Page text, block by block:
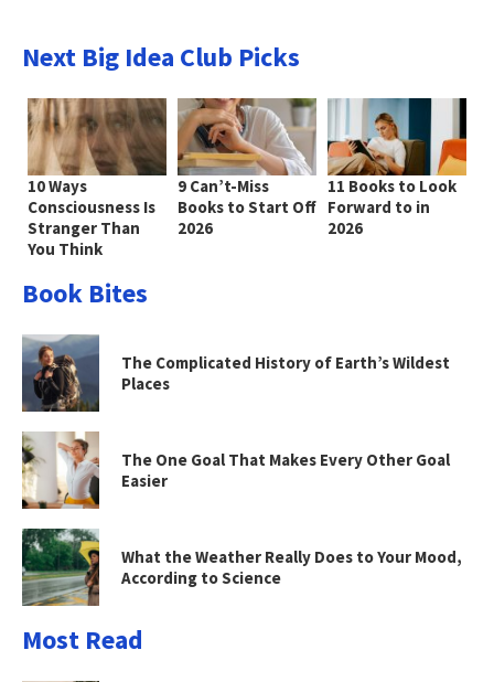
Next Big Idea Club Picks
10 Ways
Consciousness Is
Stranger Than
You Think
9 Can’t-Miss
Books to Start Off
2026
11 Books to Look
Forward to in
2026
Book Bites
The Complicated History of Earth’s Wildest
Places
The One Goal That Makes Every Other Goal
Easier
What the Weather Really Does to Your Mood,
According to Science
Most Read